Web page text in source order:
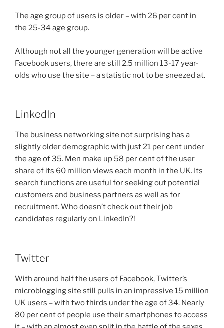
The age group of users is older – with 26 per cent in
the 25-34 age group.
Although not all the younger generation will be active
Facebook users, there are still 2.5 million 13-17 year-
olds who use the site – a statistic not to be sneezed at.
LinkedIn
The business networking site not surprising has a
slightly older demographic with just 21 per cent under
the age of 35. Men make up 58 per cent of the user
share of its 60 million views each month in the UK. Its
search functions are useful for seeking out potential
customers and business partners as well as for
recruitment. Who doesn’t check out their job
candidates regularly on LinkedIn?!
Twitter
With around half the users of Facebook, Twitter’s
microblogging site still pulls in an impressive 15 million
UK users – with two thirds under the age of 34. Nearly
80 per cent of people use their smartphones to access